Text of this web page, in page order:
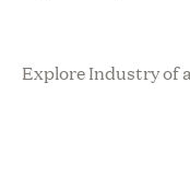
Explore Industry of